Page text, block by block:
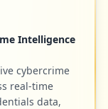
Intelligence
cybercrime
real-time
data,